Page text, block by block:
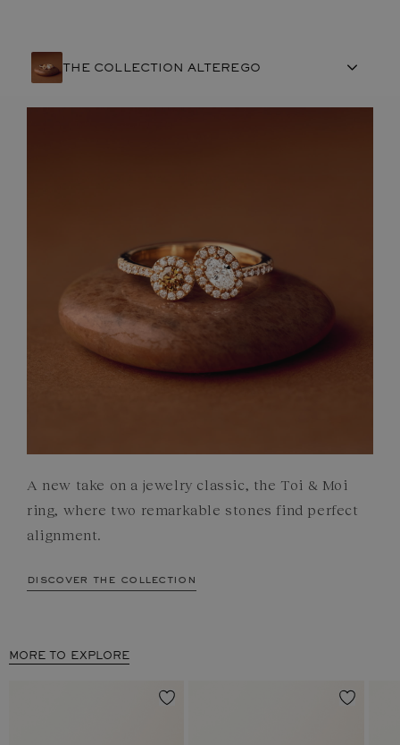
THE COLLECTION ALTEREGO
A new take on a jewelry classic, the Toi & Moi
ring, where two remarkable stones find perfect
alignment.
discover the collection
MORE TO EXPLORE